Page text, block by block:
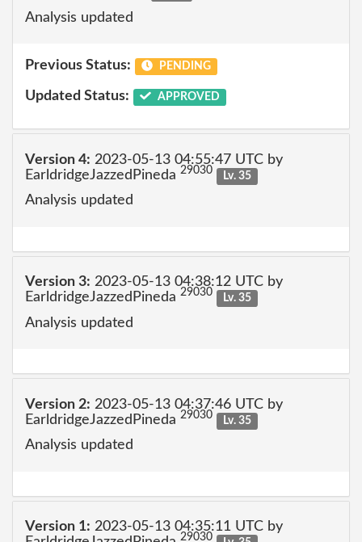
Analysis updated
Previous Status: PENDING
Updated Status: APPROVED
Version 4: 2023-05-13 04:55:47 UTC by
EarldridgeJazzedPineda 29030 Lv. 35
Analysis updated
Version 3: 2023-05-13 04:38:12 UTC by
EarldridgeJazzedPineda 29030 Lv. 35
Analysis updated
Version 2: 2023-05-13 04:37:46 UTC by
EarldridgeJazzedPineda 29030 Lv. 35
Analysis updated
Version 1: 2023-05-13 04:35:11 UTC by
29030